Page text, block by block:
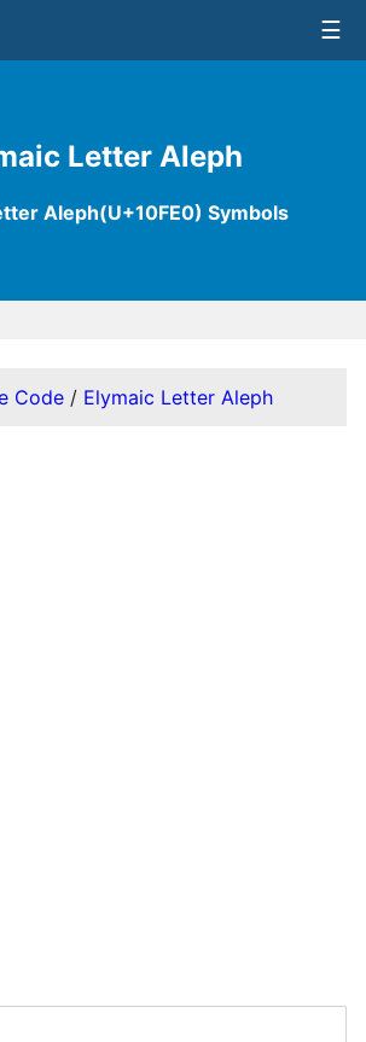
Letter Aleph
Aleph(U+10FE0) Symbols
☰
Code / Elymaic Letter Aleph